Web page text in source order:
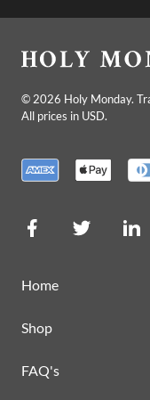
© 2026 Holy Monday.
All prices in USD.
Home
Shop
FAQ's